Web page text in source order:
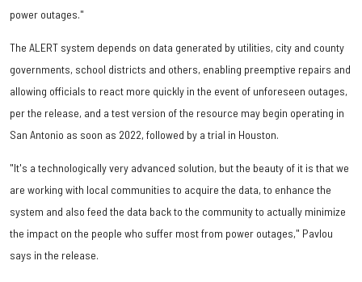
power outages."
The ALERT system depends on data generated by utilities, city and county
governments, school districts and others, enabling preemptive repairs and
allowing officials to react more quickly in the event of unforeseen outages,
per the release, and a test version of the resource may begin operating in
San Antonio as soon as 2022, followed by a trial in Houston.
"It's a technologically very advanced solution, but the beauty of it is that we
are working with local communities to acquire the data, to enhance the
system and also feed the data back to the community to actually minimize
the impact on the people who suffer most from power outages," Pavlou
says in the release.